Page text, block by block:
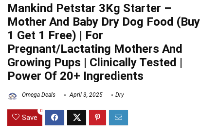
Mankind Petstar 3Kg Starter –
Mother And Baby Dry Dog Food (Buy
1 Get 1 Free) | For
Pregnant/Lactating Mothers And
Growing Pups | Clinically Tested |
Power Of 20+ Ingredients
Omega Deals April 3, 2025 Dry
Save
0